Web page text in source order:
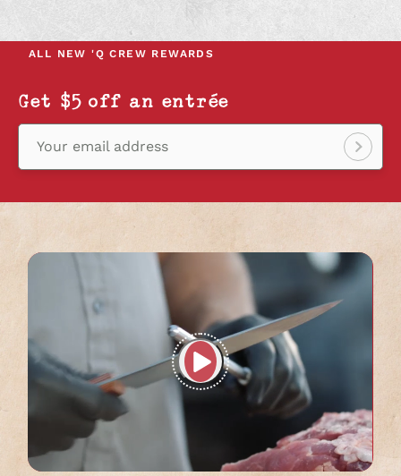
NEW
TAB
NEW
A
NEW
ALL NEW 'Q CREW REWARDS
Get $5 off an entrée
Your email address
Sign
Play